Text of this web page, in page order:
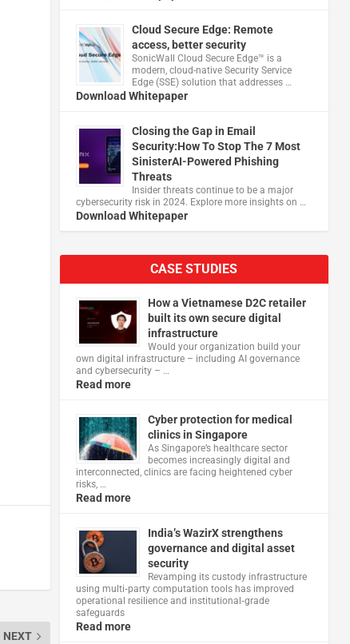
NEXT
Cloud Secure Edge: Remote
access, better security
​SonicWall Cloud Secure Edge™ is a
modern, cloud-native Security Service
Edge (SSE) solution that addresses …
Download Whitepaper
Closing the Gap in Email
Security:How To Stop The 7 Most
SinisterAI-Powered Phishing
Threats
Insider threats continue to be a major
cybersecurity risk in 2024. Explore more insights on …
Download Whitepaper
CASE STUDIES
How a Vietnamese D2C retailer
built its own secure digital
infrastructure
Would your organization build your
own digital infrastructure – including AI governance
and cybersecurity – …
Read more
Cyber protection for medical
clinics in Singapore
As Singapore’s healthcare sector
becomes increasingly digital and
interconnected, clinics are facing heightened cyber
risks, …
Read more
India’s WazirX strengthens
governance and digital asset
security
Revamping its custody infrastructure
using multi‑party computation tools has improved
operational resilience and institutional‑grade
safeguards
Read more